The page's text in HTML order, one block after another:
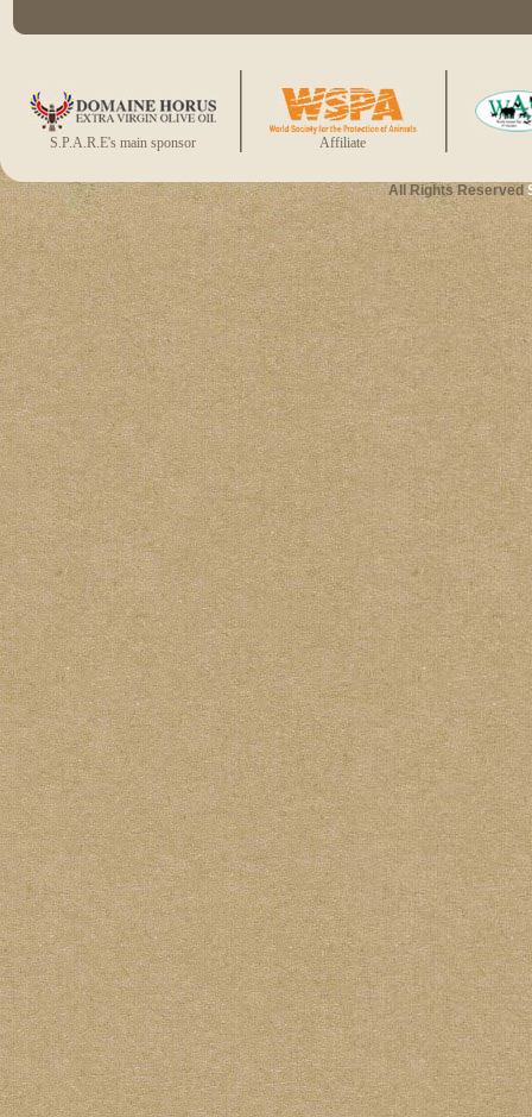
S.P.A.R.E's main sponsor Affiliate
All Rights Reserved